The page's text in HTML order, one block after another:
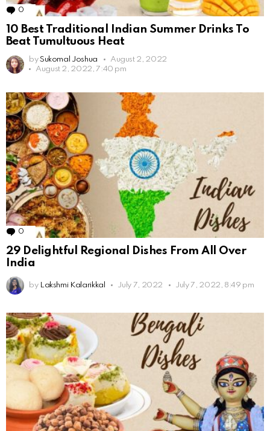
0 Comments
10 Best Traditional Indian Summer Drinks To
Beat Tumultuous Heat
by Sukomal Joshua
August 2, 2022
August 2, 2022, 7:40 pm
0 Comments
29 Delightful Regional Dishes From All Over
India
by Lakshmi Kalarikkal July 7, 2022 July 7, 2022, 8:49 pm